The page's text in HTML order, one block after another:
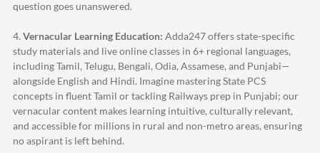
question goes unanswered.
4. Vernacular Learning Education: Adda247offers state-specific
study materials and live online classes in 6+ regional languages,
including Tamil, Telugu, Bengali, Odia, Assamese, and Punjabi—
alongside English and Hindi. Imagine mastering State PCS
concepts in fluent Tamil or tackling Railways prep in Punjabi; our
vernacular content makes learning intuitive, culturally relevant,
and accessible for millions in rural and non-metro areas, ensuring
no aspirant is left behind.